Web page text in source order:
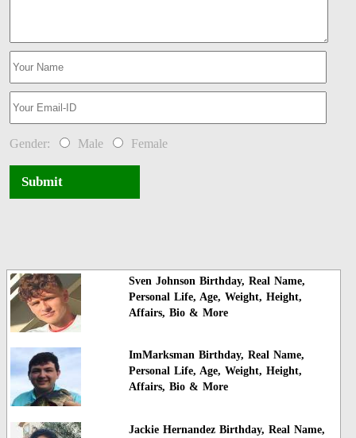
Gender: Male Female
Submit
Sven Johnson Birthday, Real Name,
Personal Life, Age, Weight, Height,
Affairs, Bio & More
ImMarksman Birthday, Real Name,
Personal Life, Age, Weight, Height,
Affairs, Bio & More
Jackie Hernandez Birthday, Real Name,